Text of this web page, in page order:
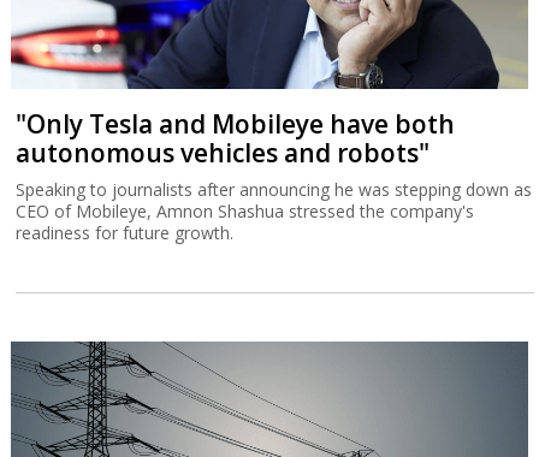
"Only Tesla and Mobileye have both
autonomous vehicles and robots"
Speaking to journalists after announcing he was stepping down as
CEO of Mobileye, Amnon Shashua stressed the company's
readiness for future growth.